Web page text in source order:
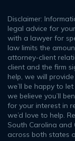
Disclaimer:
legal advice for
with a lawyer for
law limits the
attorney-client
client and the firm
help, we will
we’ll be happy to
we believe you’ll
for your interest in
we’d love to help.
South Carolina
across both states